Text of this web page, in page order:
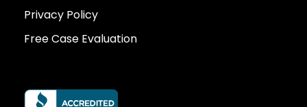
Privacy Policy
Free Case Evaluation